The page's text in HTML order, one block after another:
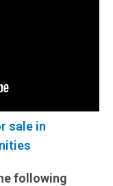
sale in
following